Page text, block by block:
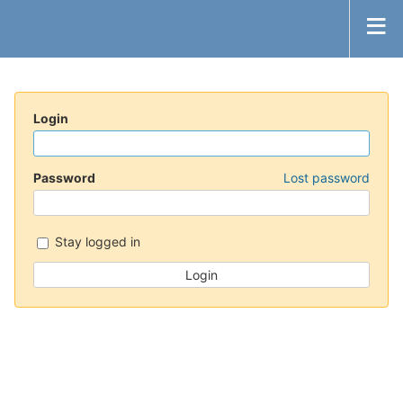
Login
Password Lost password
Stay logged in